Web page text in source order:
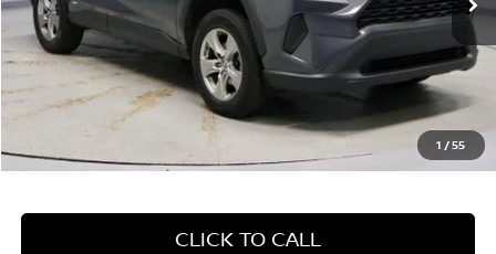
1 /55
In-stock 47,082 mi Ext. Int.
Less
Retail Price $33,760
Savings: -$4,945
Live Market Price $28,815
Documentation Fee $398
CLICK TO CALL